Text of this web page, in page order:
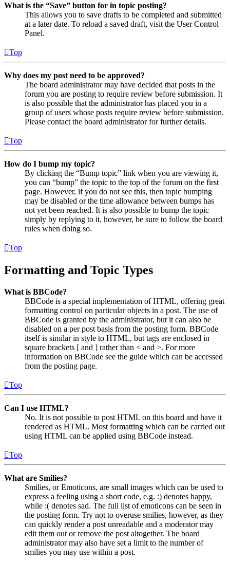
What is the “Save” button for in topic posting?
This allows you to save drafts to be completed and submitted
at a later date. To reload a saved draft, visit the User Control
Panel.
Top
Why does my post need to be approved?
The board administrator may have decided that posts in the
forum you are posting to require review before submission. It
is also possible that the administrator has placed you in a
group of users whose posts require review before submission.
Please contact the board administrator for further details.
Top
How do I bump my topic?
By clicking the “Bump topic” link when you are viewing it,
you can “bump” the topic to the top of the forum on the first
page. However, if you do not see this, then topic bumping
may be disabled or the time allowance between bumps has
not yet been reached. It is also possible to bump the topic
simply by replying to it, however, be sure to follow the board
rules when doing so.
Top
Formatting and Topic Types
What is BBCode?
BBCode is a special implementation of HTML, offering great
formatting control on particular objects in a post. The use of
BBCode is granted by the administrator, but it can also be
disabled on a per post basis from the posting form. BBCode
itself is similar in style to HTML, but tags are enclosed in
square brackets [ and ] rather than < and >. For more
information on BBCode see the guide which can be accessed
from the posting page.
Top
Can I use HTML?
No. It is not possible to post HTML on this board and have it
rendered as HTML. Most formatting which can be carried out
using HTML can be applied using BBCode instead.
Top
What are Smilies?
Smilies, or Emoticons, are small images which can be used to
express a feeling using a short code, e.g. :) denotes happy,
while :( denotes sad. The full list of emoticons can be seen in
the posting form. Try not to overuse smilies, however, as they
can quickly render a post unreadable and a moderator may
edit them out or remove the post altogether. The board
administrator may also have set a limit to the number of
smilies you may use within a post.